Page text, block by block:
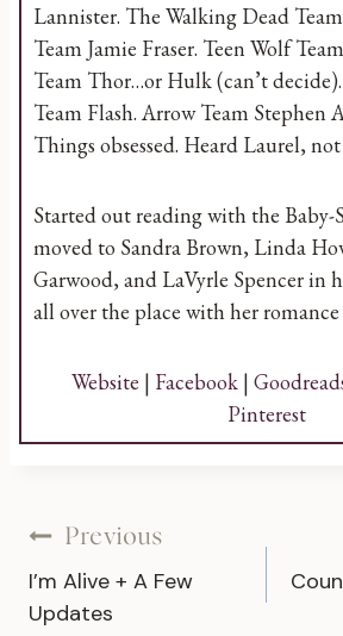
Lannister. The Walking Dead
Team Jamie Fraser. Teen Wolf
Team Thor…or Hulk (can’t
Team Flash. Arrow Team Stephen
Things obsessed. Heard Laurel, not
Started out reading with the
moved to Sandra Brown, Linda
Garwood, and LaVyrle Spencer in
all over the place with her romance
Website | Facebook |
Pinterest
Post
navigation
Previous
I’m Alive + A Few
Updates